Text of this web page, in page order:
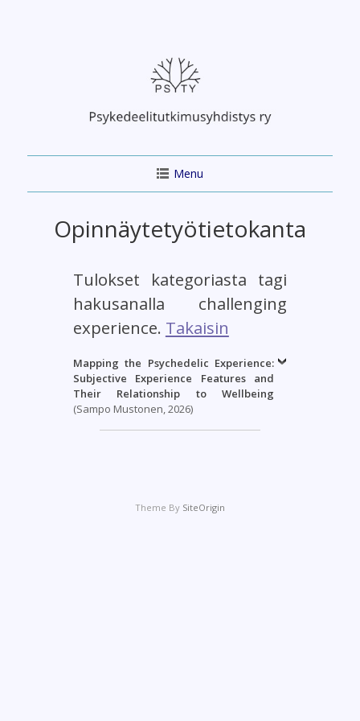
Menu
Opinnäytetyötietokanta
Tulokset kategoriasta tagi
hakusanalla challenging
experience. Takaisin
Mapping the Psychedelic Experience:
Subjective Experience Features and
Their Relationship to Wellbeing
(Sampo Mustonen, 2026)
Theme By SiteOrigin